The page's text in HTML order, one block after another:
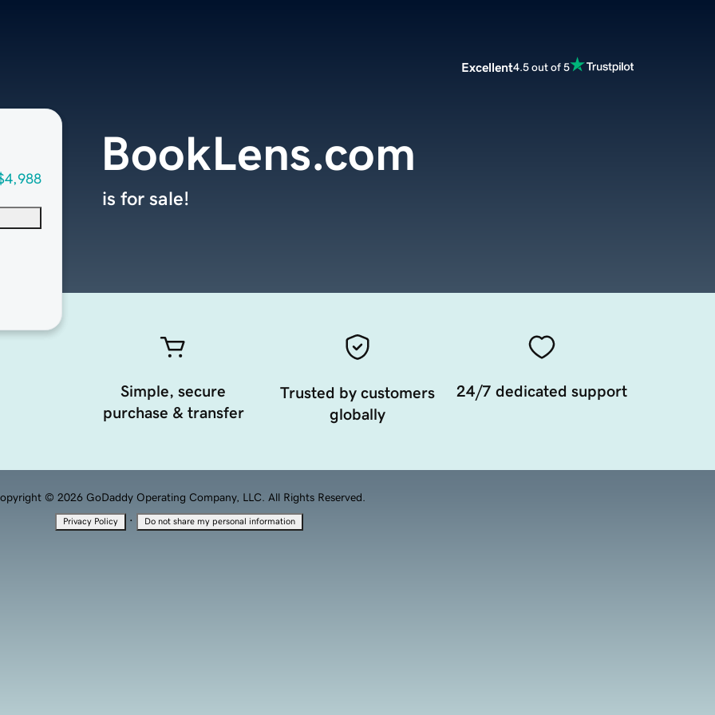
Excellent4.5 out of 5
BookLens.com
is for sale!
Simple, secure
purchase & transfer
Trusted by customers
globally
24/7 dedicated support
© 2026 GoDaddy Operating Company, LLC. All Rights Reserved.
Privacy Policy · Do not share my personal information